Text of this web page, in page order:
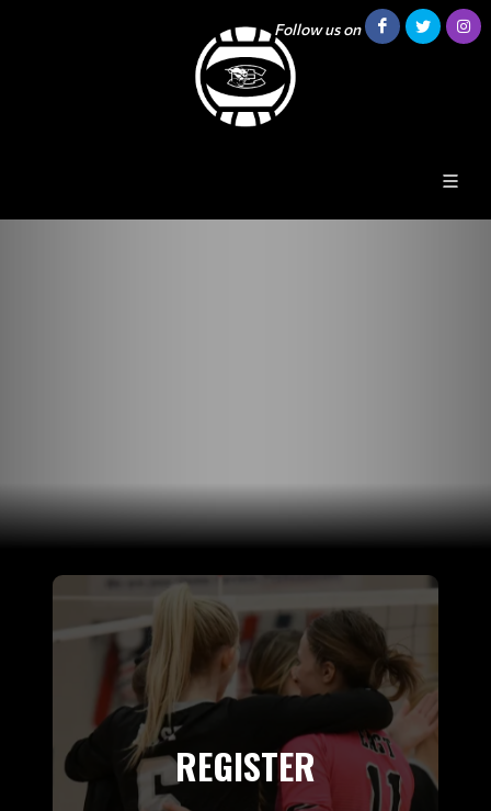
Follow us on
REGISTER